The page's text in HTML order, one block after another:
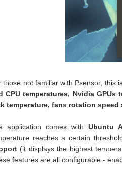
those not familiar with Psensor, this
CPU temperatures, Nvidia GPUs
temperature, fans rotation speed
application comes withUbuntu
reaches a certain
(it displays the highest
features are all configurable -